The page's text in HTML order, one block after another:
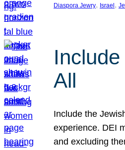
Diaspora Jewry, Israel ,
All
Include the
experience. DEI
and excluding